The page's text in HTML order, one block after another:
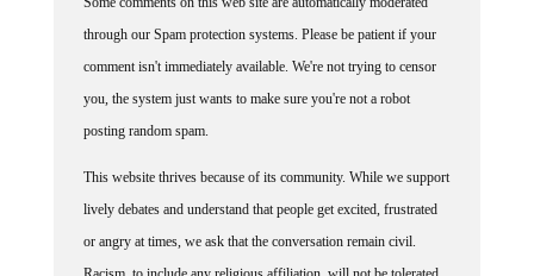
through our Spam protection systems. Please be patient if your
comment isn't immediately available. We're not trying to censor
you, the system just wants to make sure you're not a robot
posting random spam.
lively debates and understand that people get excited, frustrated
or angry at times, we ask that the conversation remain civil.
Racism, to include any religious affiliation, will not be tolerated